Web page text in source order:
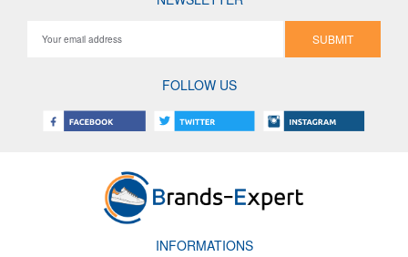
SUBMIT
FOLLOW US
INFORMATIONS